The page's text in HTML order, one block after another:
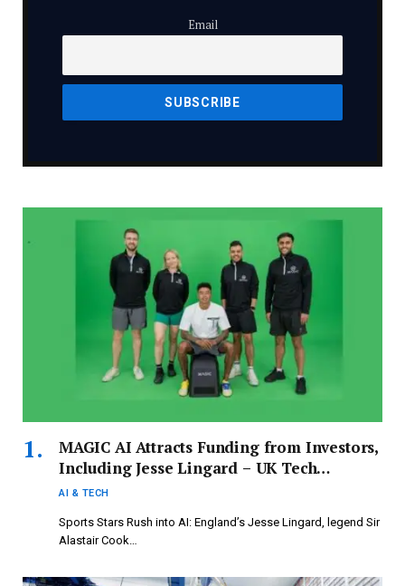
Email
MAGIC AI Attracts Funding from Investors,
Including Jesse Lingard – UK Tech
Investment Update by Deal Lite
AI & TECH
Sports Stars Rush into AI: England’s Jesse Lingard, legend Sir
Alastair Cook…